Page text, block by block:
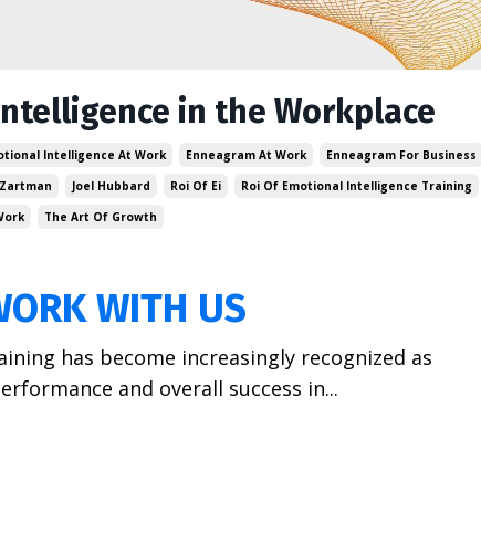
in the Workplace
Intelligence At Work Enneagram At Work
Enneagram For Business
Zartman Joel Hubbard Roi Of Ei
Roi Of Emotional Intelligence Training
The Art Of Growth
WITH US
has become increasingly recognized as
and overall success in...